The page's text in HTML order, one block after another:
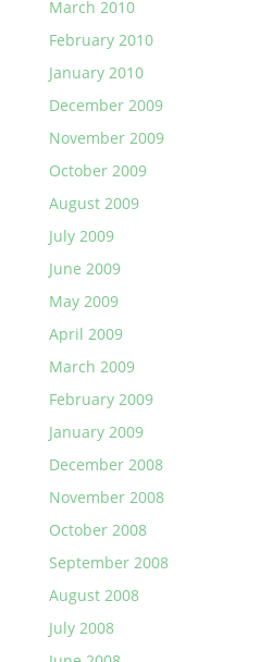
March 2010
February 2010
January 2010
December 2009
November 2009
October 2009
August 2009
July 2009
June 2009
May 2009
April 2009
March 2009
February 2009
January 2009
December 2008
November 2008
October 2008
September 2008
August 2008
July 2008